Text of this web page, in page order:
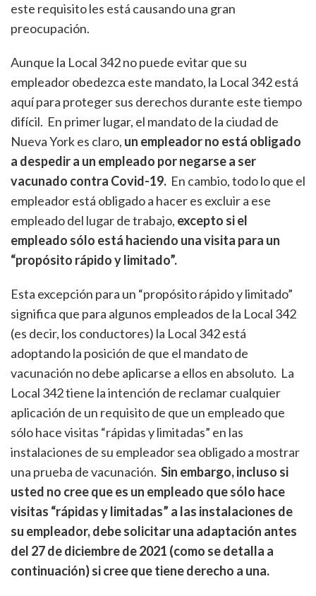
este requisito les está causando una gran
preocupación.
Aunque la Local 342 no puede evitar que su
empleador obedezca este mandato, la Local 342 está
aquí para proteger sus derechos durante este tiempo
difícil. En primer lugar, el mandato de la ciudad de
Nueva York es claro, un empleador no está obligado
a despedir a un empleado por negarse a ser
vacunado contra Covid-19. En cambio, todo lo que el
empleador está obligado a hacer es excluir a ese
empleado del lugar de trabajo, excepto si el
empleado sólo está haciendo una visita para un
“propósito rápido y limitado”.
Esta excepción para un “propósito rápido y limitado”
significa que para algunos empleados de la Local 342
(es decir, los conductores) la Local 342 está
adoptando la posición de que el mandato de
vacunación no debe aplicarse a ellos en absoluto. La
Local 342 tiene la intención de reclamar cualquier
aplicación de un requisito de que un empleado que
sólo hace visitas “rápidas y limitadas” en las
instalaciones de su empleador sea obligado a mostrar
una prueba de vacunación. Sin embargo, incluso si
usted no cree que es un empleado que sólo hace
visitas “rápidas y limitadas” a las instalaciones de
su empleador, debe solicitar una adaptación antes
del 27 de diciembre de 2021 (como se detalla a
continuación) si cree que tiene derecho a una.